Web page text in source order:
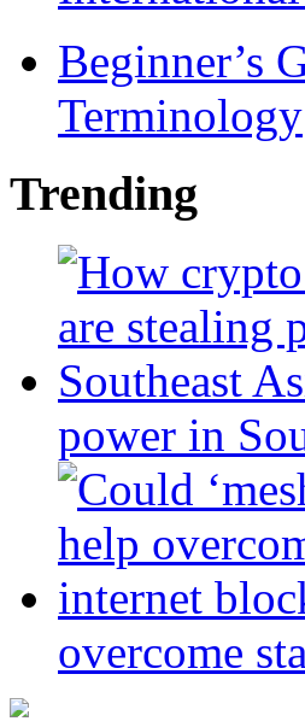
Beginner’s
Terminology
Trending
power in
overcome